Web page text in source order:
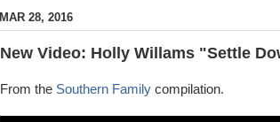
MAR 28, 2016
New Video: Holly Willams "Settle
From the Southern Family compilation.